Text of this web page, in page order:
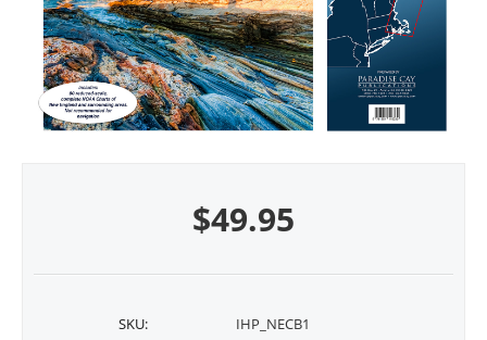
$49.95
SKU:
IHP_NECB1